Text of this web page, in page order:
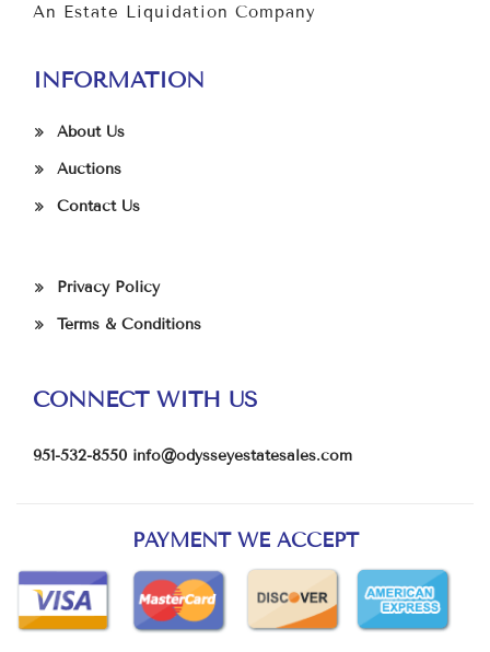
An Estate Liquidation Company
INFORMATION
About Us
Auctions
Contact Us
Privacy Policy
Terms & Conditions
CONNECT WITH US
951-532-8550 info@odysseyestatesales.com
PAYMENT WE ACCEPT